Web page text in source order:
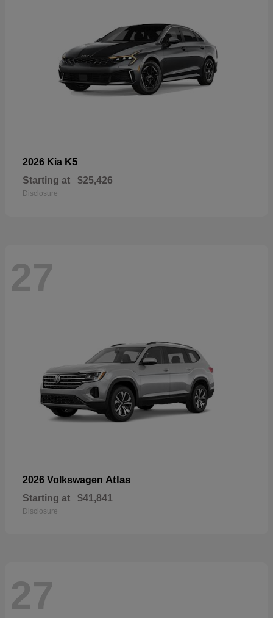
2026 Kia K5
Starting at $25,426
Disclosure
27
2026 Volkswagen Atlas
Starting at $41,841
Disclosure
27